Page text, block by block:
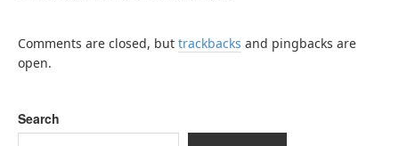
Comments are closed, but trackbacks and pingbacks are
open.
Search